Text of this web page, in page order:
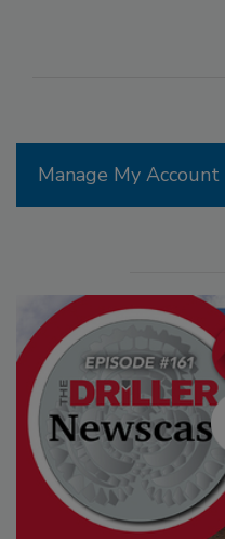
Manage My Account